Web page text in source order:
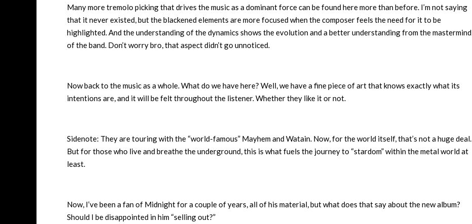
Many more tremolo picking that drives the music as a dominant force can be found here more than before. I’m not saying
that it never existed, but the blackened elements are more focused when the composer feels the need for it to be
highlighted. And the understanding of the dynamics shows the evolution and a better understanding from the mastermind
of the band. Don’t worry bro, that aspect didn’t go unnoticed.
Now back to the music as a whole. What do we have here? Well, we have a fine piece of art that knows exactly what its
intentions are, and it will be felt throughout the listener. Whether they like it or not.
Sidenote: They are touring with the “world-famous” Mayhem and Watain. Now, for the world itself, that’s not a huge deal.
But for those who live and breathe the underground, this is what fuels the journey to “stardom” within the metal world at
least.
Now, I’ve been a fan of Midnight for a couple of years, all of his material, but what does that say about the new album?
Should I be disappointed in him “selling out?”